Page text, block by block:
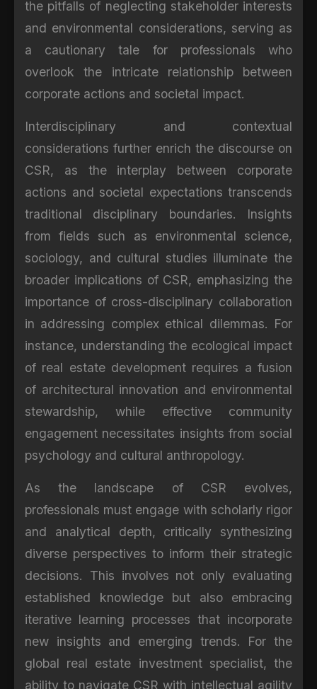
the pitfalls of neglecting stakeholder interests
and environmental considerations, serving as
a cautionary tale for professionals who
overlook the intricate relationship between
corporate actions and societal impact.
Interdisciplinary and contextual
considerations further enrich the discourse on
CSR, as the interplay between corporate
actions and societal expectations transcends
traditional disciplinary boundaries. Insights
from fields such as environmental science,
sociology, and cultural studies illuminate the
broader implications of CSR, emphasizing the
importance of cross-disciplinary collaboration
in addressing complex ethical dilemmas. For
instance, understanding the ecological impact
of real estate development requires a fusion
of architectural innovation and environmental
stewardship, while effective community
engagement necessitates insights from social
psychology and cultural anthropology.
As the landscape of CSR evolves,
professionals must engage with scholarly rigor
and analytical depth, critically synthesizing
diverse perspectives to inform their strategic
decisions. This involves not only evaluating
established knowledge but also embracing
iterative learning processes that incorporate
new insights and emerging trends. For the
global real estate investment specialist, the
ability to navigate CSR with intellectual agility